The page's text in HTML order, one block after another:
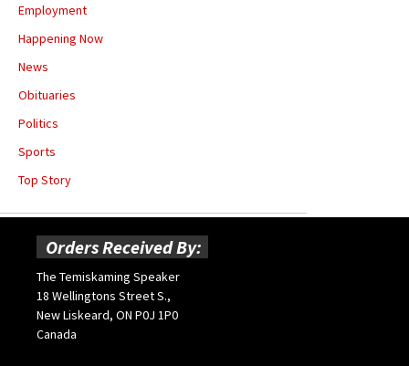
Employment
Happening Now
News
Obituaries
Politics
Sports
Top Story
Orders Received By:
The Temiskaming Speaker
18 Wellingtons Street S.,
New Liskeard, ON P0J 1P0
Canada